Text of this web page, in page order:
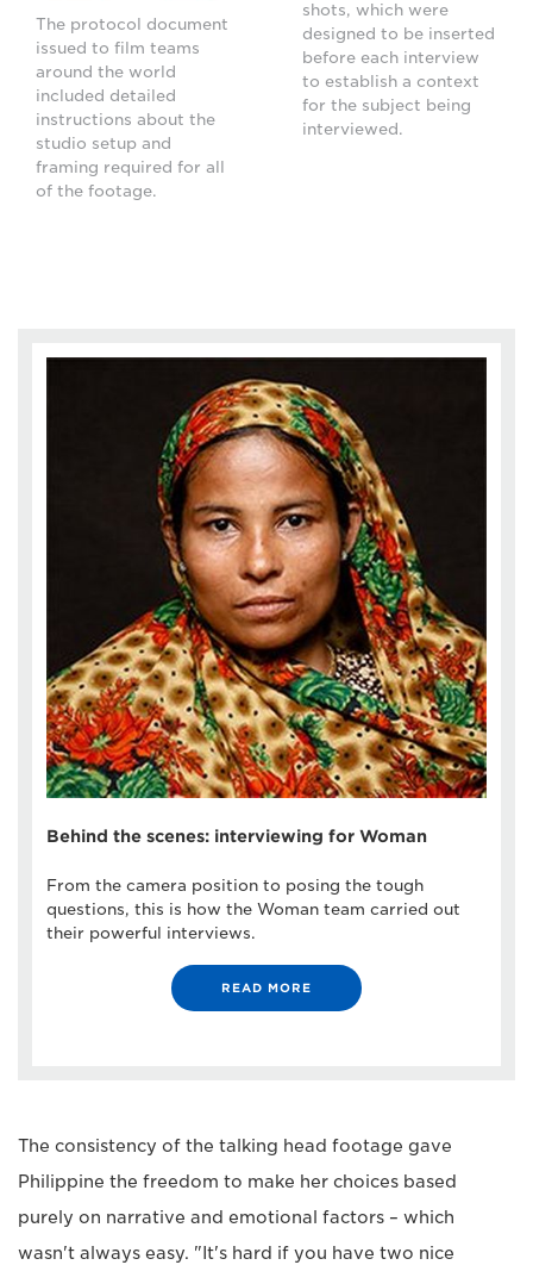
The protocol document
issued to film teams
around the world
included detailed
instructions about the
studio setup and
framing required for all
of the footage.
shots, which were
designed to be inserted
before each interview
to establish a context
for the subject being
interviewed.
Behind the scenes: interviewing for Woman
From the camera position to posing the tough
questions, this is how the Woman team carried out
their powerful interviews.
READ MORE
The consistency of the talking head footage gave
Philippine the freedom to make her choices based
purely on narrative and emotional factors – which
wasn't always easy. "It's hard if you have two nice